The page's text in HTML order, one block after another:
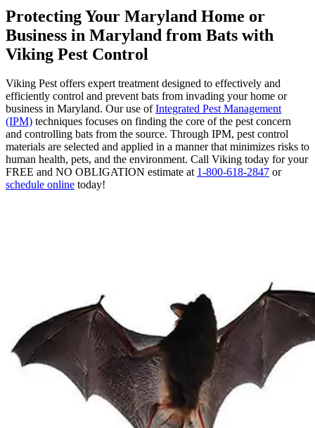
Protecting Your Maryland Home or
Business in Maryland from Bats with
Viking Pest Control
Viking Pest offers expert treatment designed to effectively and
efficiently control and prevent bats from invading your home or
business in Maryland. Our use ofIntegrated Pest Management
(IPM) techniques focuses on finding the core of the pest concern
and controlling bats from the source. Through IPM, pest control
materials are selected and applied in a manner that minimizes risks to
human health, pets, and the environment. Call Viking today for your
FREE and NO OBLIGATION estimate at 1-800-618-2847 or
schedule online today!